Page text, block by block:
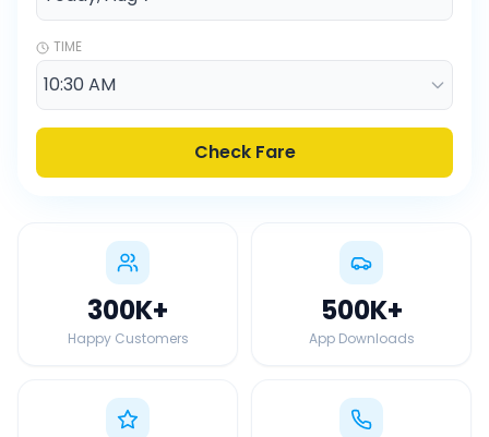
TIME
Check Fare
300K+
Happy Customers
500K+
App Downloads